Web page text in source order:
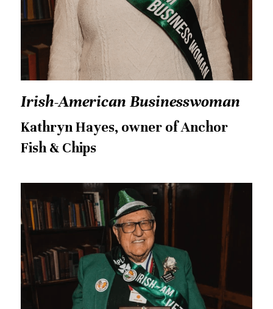
Irish-American Businesswoman
Kathryn Hayes, owner of Anchor
Fish & Chips